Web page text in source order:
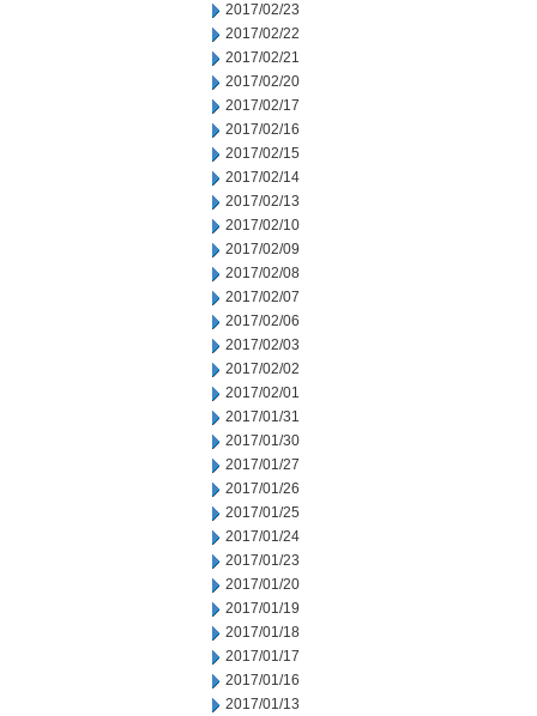
2017/02/23
2017/02/22
2017/02/21
2017/02/20
2017/02/17
2017/02/16
2017/02/15
2017/02/14
2017/02/13
2017/02/10
2017/02/09
2017/02/08
2017/02/07
2017/02/06
2017/02/03
2017/02/02
2017/02/01
2017/01/31
2017/01/30
2017/01/27
2017/01/26
2017/01/25
2017/01/24
2017/01/23
2017/01/20
2017/01/19
2017/01/18
2017/01/17
2017/01/16
2017/01/13